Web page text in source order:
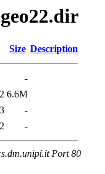
Size Description
-
6.6M
-
-
Port 80